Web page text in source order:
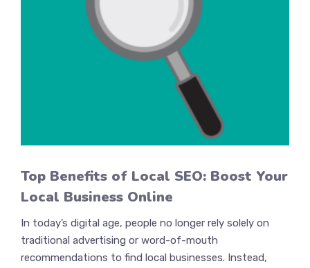
Top Benefits of Local SEO: Boost Your
Local Business Online
In today’s digital age, people no longer rely solely on
traditional advertising or word-of-mouth
recommendations to find local businesses. Instead,